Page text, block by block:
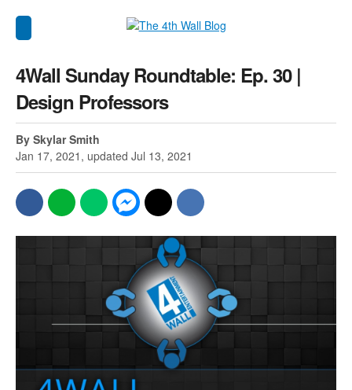
4Wall Sunday Roundtable: Ep. 30 |
Design Professors
By Skylar Smith
Jan 17, 2021, updated Jul 13, 2021